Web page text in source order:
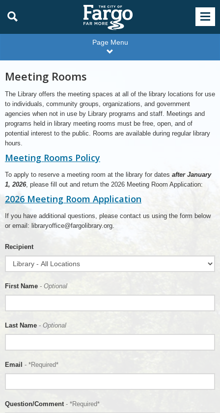
Page Menu
Meeting Rooms
The Library offers the meeting spaces at all of the library locations for use
to individuals, community groups, organizations, and government
agencies when not in use by Library programs and staff. Meetings and
programs held in library meeting rooms must be free, open, and of
potential interest to the public. Rooms are available during regular library
hours.
Meeting Rooms Policy
To apply to reserve a meeting room at the library for dates after January
1, 2026, please fill out and return the 2026 Meeting Room Application:
2026 Meeting Room Application
If you have additional questions, please contact us using the form below
or email: libraryoffice@fargolibrary.org.
Recipient
First Name - Optional
Last Name - Optional
Email - *Required*
Question/Comment- *Required*